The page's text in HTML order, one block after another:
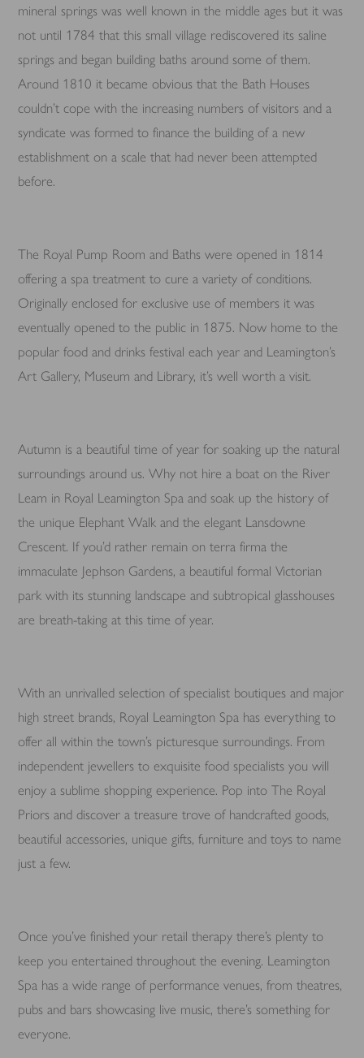
mineral springs was well known in the middle ages but it was
not until 1784 that this small village rediscovered its saline
springs and began building baths around some of them.
Around 1810 it became obvious that the Bath Houses
couldn’t cope with the increasing numbers of visitors and a
syndicate was formed to finance the building of a new
establishment on a scale that had never been attempted
before.
The Royal Pump Room and Baths were opened in 1814
offering a spa treatment to cure a variety of conditions.
Originally enclosed for exclusive use of members it was
eventually opened to the public in 1875. Now home to the
popular food and drinks festival each year and Leamington’s
Art Gallery, Museum and Library, it’s well worth a visit.
Autumn is a beautiful time of year for soaking up the natural
surroundings around us. Why not hire a boat on the River
Leam in Royal Leamington Spa and soak up the history of
the unique Elephant Walk and the elegant Lansdowne
Crescent. If you’d rather remain on terra firma the
immaculate Jephson Gardens, a beautiful formal Victorian
park with its stunning landscape and subtropical glasshouses
are breath-taking at this time of year.
With an unrivalled selection of specialist boutiques and major
high street brands, Royal Leamington Spa has everything to
offer all within the town’s picturesque surroundings. From
independent jewellers to exquisite food specialists you will
enjoy a sublime shopping experience. Pop into The Royal
Priors and discover a treasure trove of handcrafted goods,
beautiful accessories, unique gifts, furniture and toys to name
just a few.
Once you’ve finished your retail therapy there’s plenty to
keep you entertained throughout the evening. Leamington
Spa has a wide range of performance venues, from theatres,
pubs and bars showcasing live music, there’s something for
everyone.